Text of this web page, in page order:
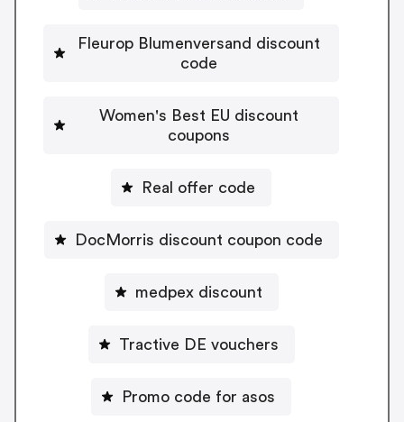
Fleurop Blumenversand discount
code
Women's Best EU discount
coupons
Real offer code
DocMorris discount coupon code
medpex discount
Tractive DE vouchers
Promo code for asos